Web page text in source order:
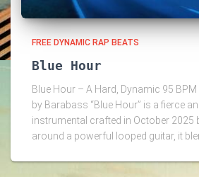
FREE DYNAMIC RAP BEATS
Blue Hour
Blue Hour – A Hard, Dynamic 95
by Barabass “Blue Hour” is a fierce
instrumental crafted in October 2025
around a powerful looped guitar, it